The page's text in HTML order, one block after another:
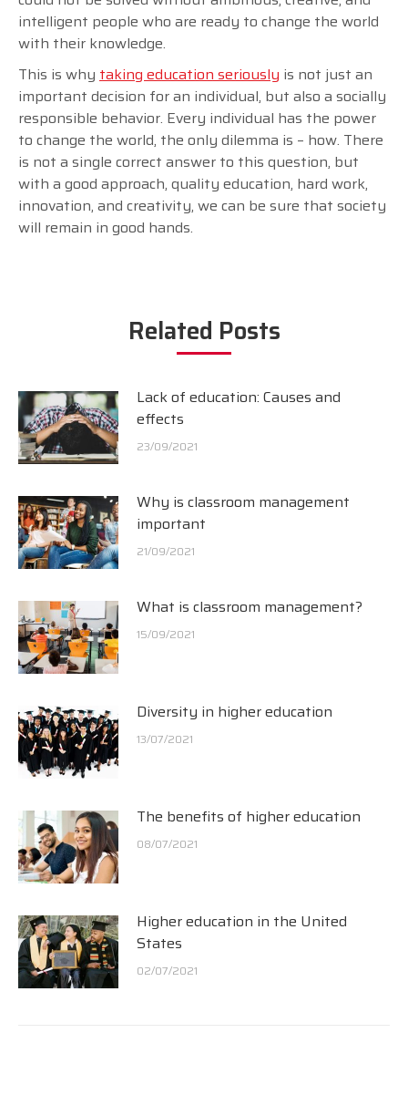
intelligent people who are ready to change the world
with their knowledge.
This is why taking education seriously is not just an
important decision for an individual, but also a socially
responsible behavior. Every individual has the power
to change the world, the only dilemma is – how. There
is not a single correct answer to this question, but
with a good approach, quality education, hard work,
innovation, and creativity, we can be sure that society
will remain in good hands.
Related Posts
Lack of education: Causes and
effects
23/09/2021
Why is classroom management
important
21/09/2021
What is classroom management?
15/09/2021
Diversity in higher education
13/07/2021
The benefits of higher education
08/07/2021
Higher education in the United
States
02/07/2021